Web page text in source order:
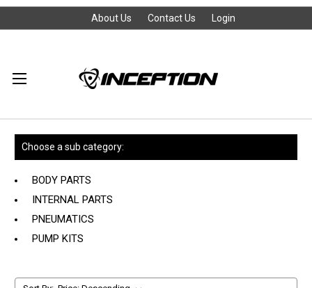
About Us Contact Us Login
Choose a sub category:
BODY PARTS
INTERNAL PARTS
PNEUMATICS
PUMP KITS